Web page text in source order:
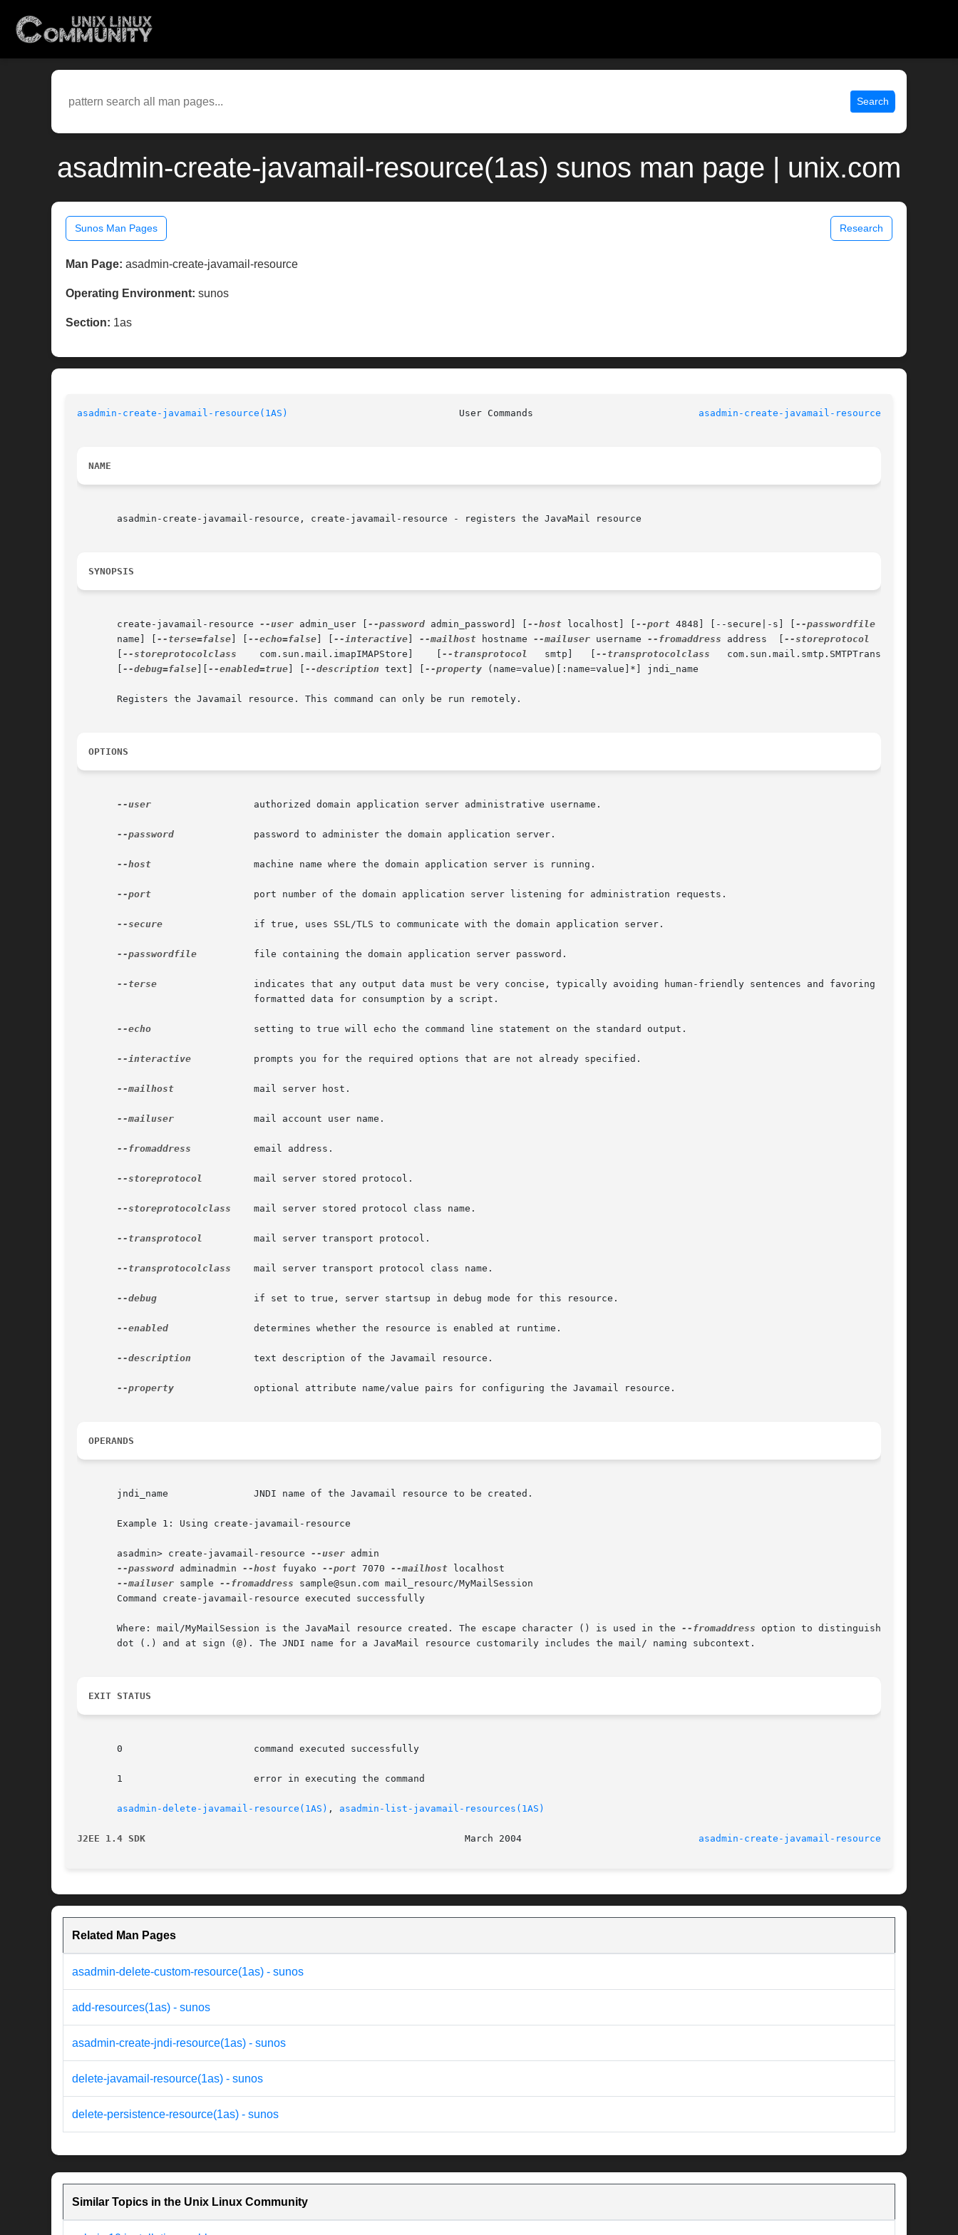
Search
asadmin-create-javamail-resource(1as) sunos man page | unix.com
Sunos Man Pages Research
Man Page: asadmin-create-javamail-resource
Operating Environment: sunos
Section: 1as
asadmin-create-javamail-resource(1AS) asadmin-create-javamail-resource(1AS)
NAME
       asadmin-create-javamail-resource, create-javamail-resource - registers the JavaMail resource
SYNOPSIS
       create-javamail-resource
--user admin_user [ --password admin_password] [ --host localhost] [ --port 4848] [--secure|-s] [ --passwordfile
       name] [
--terse=false --echo=false --interactive --mailhost hostname --mailuser username --fromaddress address  [ --storeprotocol
--storeprotocolclass
	com.sun.mail.imapIMAPStore]    [
--transprotocol
   smtp]   [
--transprotocolclass
   com.sun.mail.smtp.SMTPTransport]
--debug=false --enabled=true --description text] [ --property (name=value)[:name=value]*] jndi_name
       Registers the Javamail resource. This command can only be run remotely.
OPTIONS
--user
--password
--host
--port
--secure
--passwordfile
--terse
--echo
--interactive
--mailhost
--mailuser
--fromaddress
--storeprotocol
--storeprotocolclass
    mail server stored protocol class name.
--transprotocol
--transprotocolclass
    mail server transport protocol class name.
--debug
--enabled
--description
--property
OPERANDS
       jndi_name	       JNDI name of the Javamail resource to be created.
       Example 1: Using create-javamail-resource
       asadmin> create-javamail-resource
--user admin
--password adminadmin --host fuyako --port 7070 --mailhost localhost
--mailuser sample --fromaddress sample@sun.com mail_resourc/MyMailSession
       Command create-javamail-resource executed successfully
       Where: mail/MyMailSession is the JavaMail resource created. The escape character () is used in the
--fromaddress option to distinguish the
       dot (.) and at sign (@). The JNDI name for a JavaMail resource customarily includes the mail/ naming subcontext.
EXIT STATUS
       0		       command executed successfully
       1		       error in executing the command
asadmin-delete-javamail-resource(1AS) , asadmin-list-javamail-resources(1AS)
J2EE 1.4 SDK asadmin-create-javamail-resource(1AS)
Related Man Pages
asadmin-delete-custom-resource(1as) - sunos
add-resources(1as) - sunos
asadmin-create-jndi-resource(1as) - sunos
delete-javamail-resource(1as) - sunos
delete-persistence-resource(1as) - sunos
Similar Topics in the Unix Linux Community